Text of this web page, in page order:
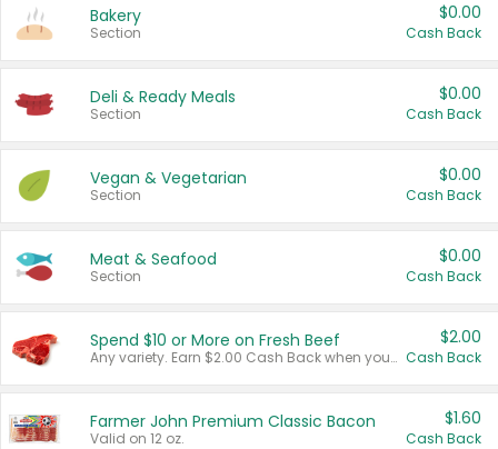
Bakery
Section
$0.00
Cash Back
Deli & Ready Meals
Section
$0.00
Cash Back
Vegan & Vegetarian
Section
$0.00
Cash Back
Meat & Seafood
Section
$0.00
Cash Back
Spend $10 or More on Fresh Beef
Any variety. Earn $2.00 Cash Back when you spend $10 or more before tax and after discounts and coupons in one transaction.
$2.00
Cash Back
Farmer John Premium Classic Bacon
Valid on 12 oz.
$1.60
Cash Back